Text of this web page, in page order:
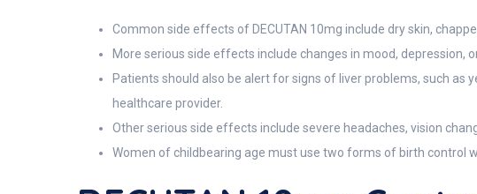
Common side effects of DECUTAN 10mg include dry skin,
More serious side effects include changes in mood,
Patients should also be alert for signs of liver problems, such
healthcare provider.
Other serious side effects include severe headaches, vision
Women of childbearing age must use two forms of birth control